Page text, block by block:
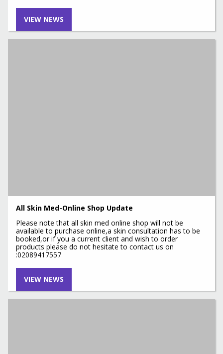
VIEW NEWS
All Skin Med-Online Shop Update
Please note that all skin med online shop will not be
available to purchase online,a skin consultation has to be
booked,or if you a current client and wish to order
products please do not hesitate to contact us on
:02089417557
VIEW NEWS